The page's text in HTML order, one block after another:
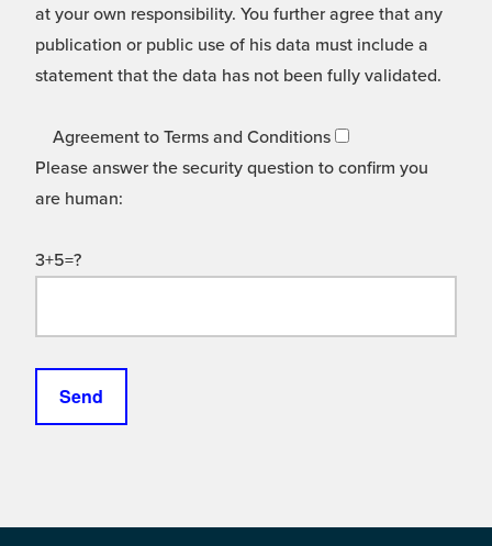
at your own responsibility. You further agree that any
publication or public use of his data must include a
statement that the data has not been fully validated.
Agreement to Terms and Conditions
Please answer the security question to confirm you
are human:
3+5=?